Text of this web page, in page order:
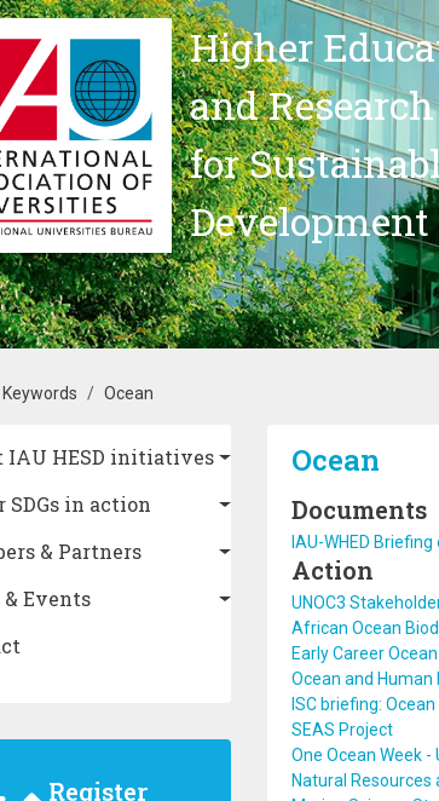
Higher
and Research
for
Development
Keywords Ocean
IAU HESD initiatives
SDGs in action
& Partners
& Events
Register
Ocean
Documents
IAU-WHED
Action
UNOC3
African Ocean
Early Career
Ocean and
ISC briefing:
SEAS Project
One Ocean Week
Natural Resources